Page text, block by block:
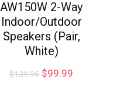
AW150W 2-Way
Indoor/Outdoor
Speakers (Pair,
White)
$129.95 $99.99